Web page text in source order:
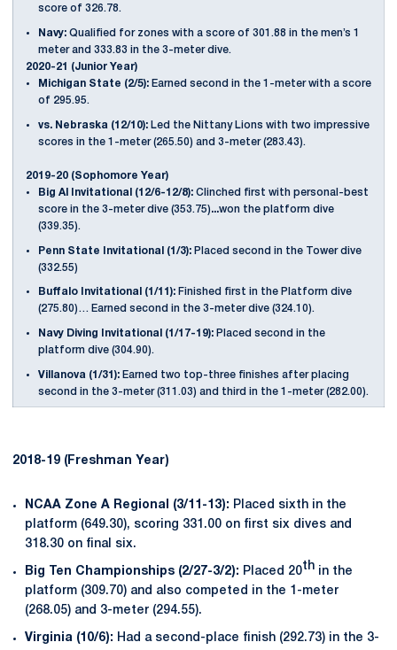
score of 326.78.
Navy: Qualified for zones with a score of 301.88 in the men’s 1
meter and 333.83 in the 3-meter dive.
2020-21 (Junior Year)
Michigan State (2/5): Earned second in the 1-meter with a score
of 295.95.
vs. Nebraska (12/10): Led the Nittany Lions with two impressive
scores in the 1-meter (265.50) and 3-meter (283.43).
2019-20 (Sophomore Year)
Big Al Invitational (12/6-12/8): Clinched first with personal-best
score in the 3-meter dive (353.75)...won the platform dive
(339.35).
Penn State Invitational (1/3): Placed second in the Tower dive
(332.55)
Buffalo Invitational (1/11): Finished first in the Platform dive
(275.80)… Earned second in the 3-meter dive (324.10).
Navy Diving Invitational (1/17-19): Placed second in the
platform dive (304.90).
Villanova (1/31): Earned two top-three finishes after placing
second in the 3-meter (311.03) and third in the 1-meter (282.00).
2018-19 (Freshman Year)
NCAA Zone A Regional (3/11-13): Placed sixth in the
platform (649.30), scoring 331.00 on first six dives and
318.30 on final six.
Big Ten Championships (2/27-3/2): Placed 20th in the
platform (309.70) and also competed in the 1-meter
(268.05) and 3-meter (294.55).
Virginia (10/6): Had a second-place finish (292.73) in the 3-